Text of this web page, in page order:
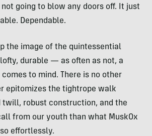
not going to blow any doors off. It just
Dependable.
the image of the quintessential
durable — as often as not, a
to mind. There is no other
epitomizes the tightrope walk
twill, robust construction, and the
from our youth than what MuskOx
effortlessly.